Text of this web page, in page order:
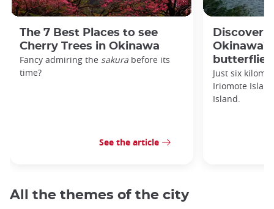
The 7 Best Places to see
Cherry Trees in Okinawa
Fancy admiring the sakura before its
time?
See the article
Discover
butterflies
Just six
Iriomote
Island.
All the themes of the city